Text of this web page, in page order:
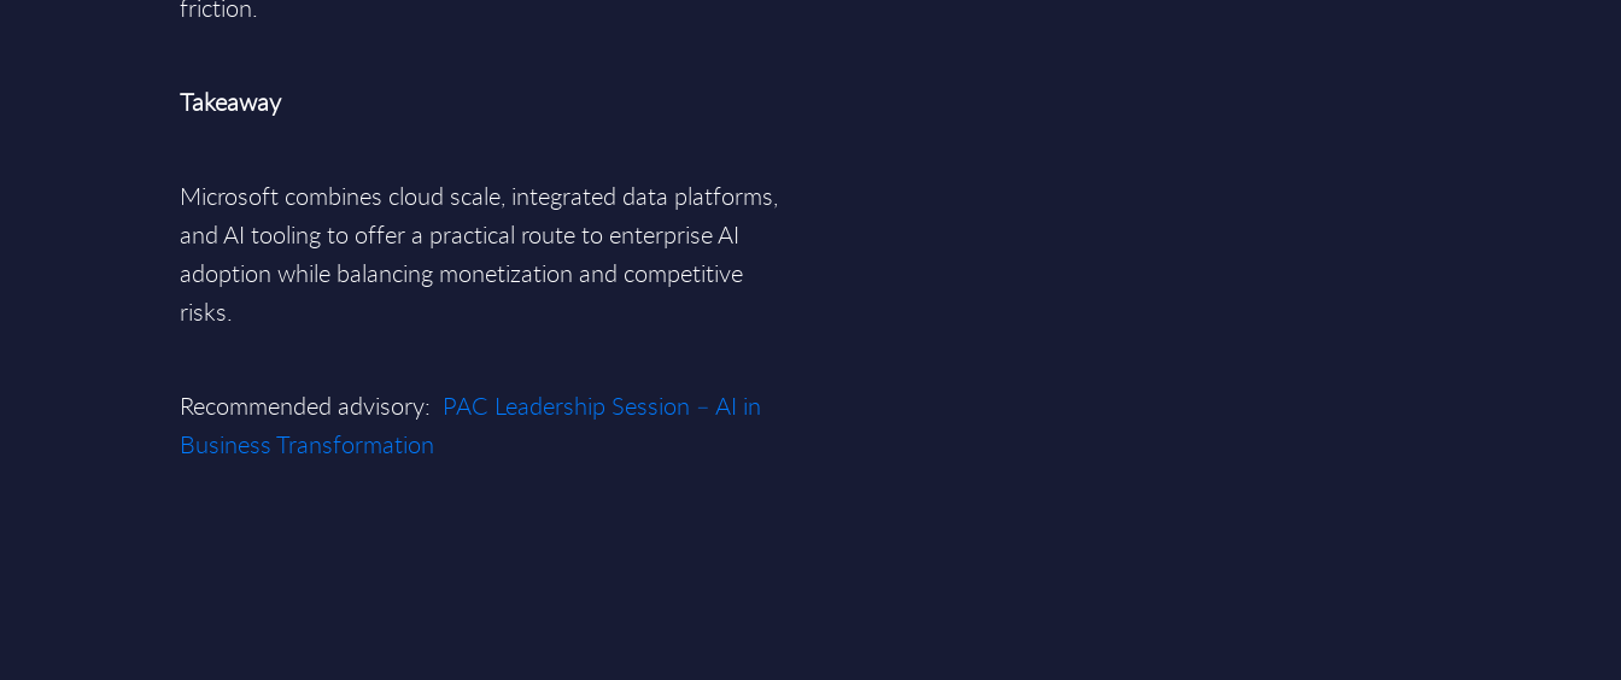
friction.
Takeaway
Microsoft combines cloud scale, integrated data platforms,
and AI tooling to offer a practical route to enterprise AI
adoption while balancing monetization and competitive
risks.
Recommended advisory: PAC Leadership Session – AI in
Business Transformation